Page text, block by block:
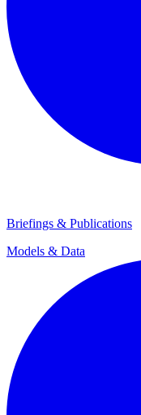
Briefings & Publications
Models & Data